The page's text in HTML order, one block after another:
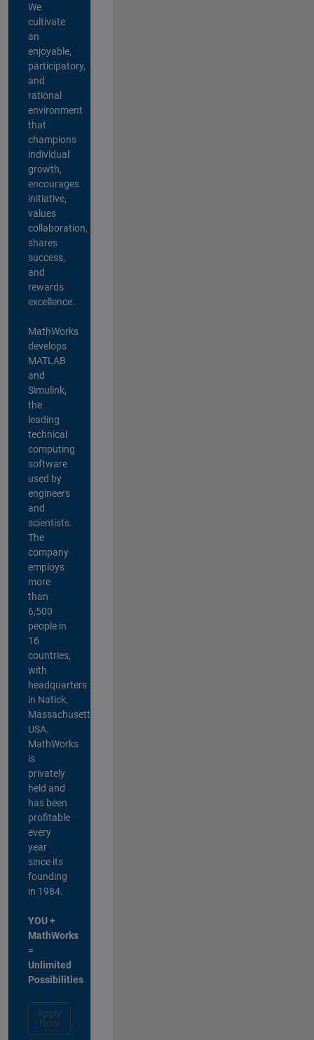
We
cultivate
an
enjoyable,
participatory,
and
rational
environment
that
champions
individual
growth,
encourages
initiative,
values
collaboration,
shares
success,
and
rewards
excellence.
MathWorks
develops
MATLAB
and
Simulink,
the
leading
technical
computing
software
used by
engineers
and
scientists.
The
company
employs
more
than
6,500
people in
16
countries,
with
headquarters
in Natick,
Massachusetts,
USA.
MathWorks
is
privately
held and
has been
profitable
every
year
since its
founding
in 1984.
YOU +
MathWorks
=
Unlimited
Possibilities
Apply
Now